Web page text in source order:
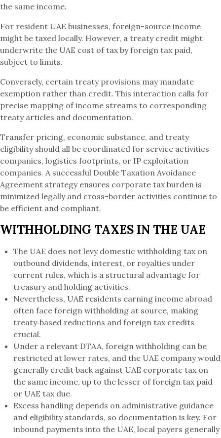
the same income.
For resident UAE businesses, foreign-source income
might be taxed locally. However, a treaty credit might
underwrite the UAE cost of tax by foreign tax paid,
subject to limits.
Conversely, certain treaty provisions may mandate
exemption rather than credit. This interaction calls for
precise mapping of income streams to corresponding
treaty articles and documentation.
Transfer pricing, economic substance, and treaty
eligibility should all be coordinated for service activities
companies, logistics footprints, or IP exploitation
companies. A successful Double Taxation Avoidance
Agreement strategy ensures corporate tax burden is
minimized legally and cross-border activities continue to
be efficient and compliant.
WITHHOLDING TAXES IN THE UAE
The UAE does not levy domestic withholding tax on
outbound dividends, interest, or royalties under
current rules, which is a structural advantage for
treasury and holding activities.
Nevertheless, UAE residents earning income abroad
often face foreign withholding at source, making
treaty‑based reductions and foreign tax credits
crucial.
Under a relevant DTAA, foreign withholding can be
restricted at lower rates, and the UAE company would
generally credit back against UAE corporate tax on
the same income, up to the lesser of foreign tax paid
or UAE tax due.
Excess handling depends on administrative guidance
and eligibility standards, so documentation is key. For
inbound payments into the UAE, local payers generally